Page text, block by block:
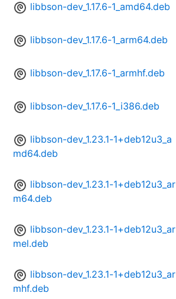
libbson-dev_1.17.6-1_amd64.deb
libbson-dev_1.17.6-1_arm64.deb
libbson-dev_1.17.6-1_armhf.deb
libbson-dev_1.17.6-1_i386.deb
libbson-dev_1.23.1-1+deb12u3_a
md64.deb
libbson-dev_1.23.1-1+deb12u3_ar
m64.deb
libbson-dev_1.23.1-1+deb12u3_ar
mel.deb
libbson-dev_1.23.1-1+deb12u3_ar
mhf.deb